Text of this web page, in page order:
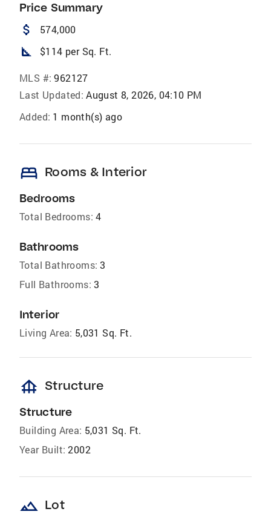
Price Summary
attach_money 574,000
square_foot $114 per Sq. Ft.
MLS #: 962127
Last Updated: August 8, 2026, 04:10 PM
Added: 1 month(s) ago
bed Rooms & Interior
Bedrooms
Total Bedrooms: 4
Bathrooms
Total Bathrooms: 3
Full Bathrooms: 3
Interior
Living Area: 5,031 Sq. Ft.
foundation Structure
Structure
Building Area: 5,031 Sq. Ft.
Year Built: 2002
landscape Lot